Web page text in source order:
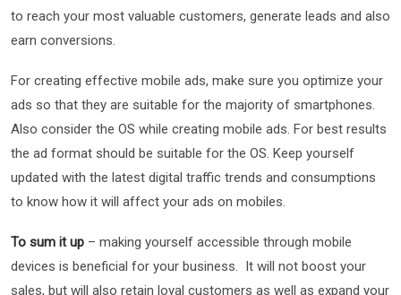
to reach your most valuable customers, generate leads and also
earn conversions.
For creating effective mobile ads, make sure you optimize your
ads so that they are suitable for the majority of smartphones.
Also consider the OS while creating mobile ads. For best results
the ad format should be suitable for the OS. Keep yourself
updated with the latest digital traffic trends and consumptions
to know how it will affect your ads on mobiles.
To sum it up – making yourself accessible through mobile
devices is beneficial for your business. It will not boost your
sales, but will also retain loyal customers as well as expand your